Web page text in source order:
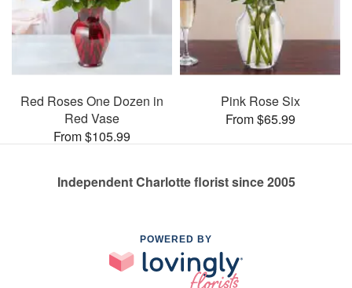
Red Roses One Dozen in
Red Vase
From $105.99
Pink Rose Six
From $65.99
Independent Charlotte florist since 2005
POWERED BY